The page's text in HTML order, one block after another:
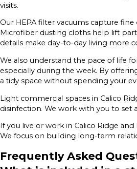
visits.
Our HEPA filter vacuums capture
Microfiber dusting cloths help lift
details make day-to-day living more
We also understand the pace of life
especially during the week. By
a tidy space without spending your
Light commercial spaces in Calico
disinfection. We work with you to
If you live or work in Calico Ridge
We focus on building long-term
Frequently Asked